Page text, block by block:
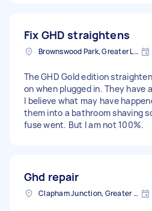
Fix GHD straightens
Brownswood Park, Greater London, N4
The GHD Gold edition
on when plugged in. They have
I believe what may have
them into a bathroom shaving
fuse went. But I am not 100%.
Ghd repair
Clapham Junction, Greater London, SW11